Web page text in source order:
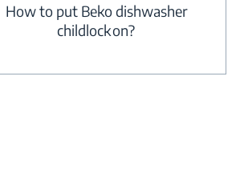
How to put Beko dishwasher
childlock on?